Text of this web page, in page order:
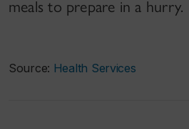
meals to prepare in a hurry.
Source: Health Services